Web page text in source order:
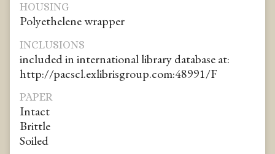
HOUSING
Polyethelene wrapper
INCLUSIONS
included in international library database at:
http://pacscl.exlibrisgroup.com:48991/F
PAPER
Intact
Brittle
Soiled